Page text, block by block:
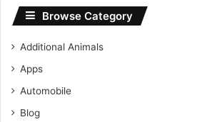
Browse Category
Additional Animals
Apps
Automobile
Blog